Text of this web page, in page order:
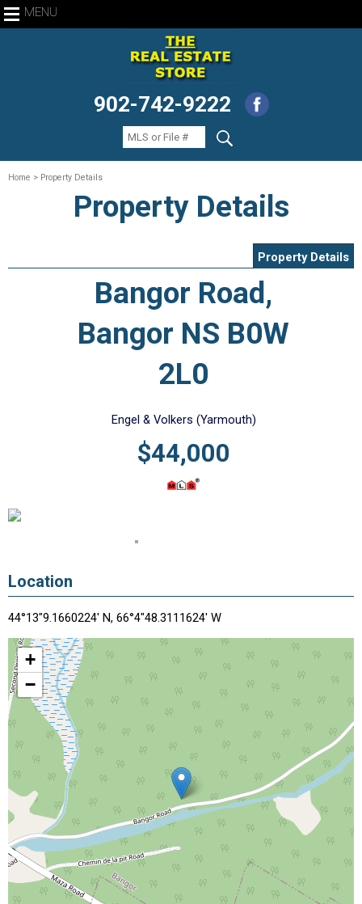
MENU
902-742-9222
Home > Property Details
Property Details
Property Details
Bangor Road,
Bangor NS B0W
2L0
Engel & Volkers (Yarmouth)
$44,000
Location
44°13"9.1660224' N, 66°4"48.3111624' W
+
−